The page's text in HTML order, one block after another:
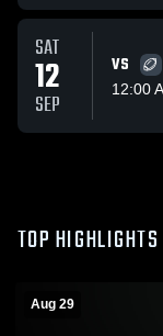
SAT
12
SEP
VS
12:00
TOP HIGHLIGHTS
Aug 29